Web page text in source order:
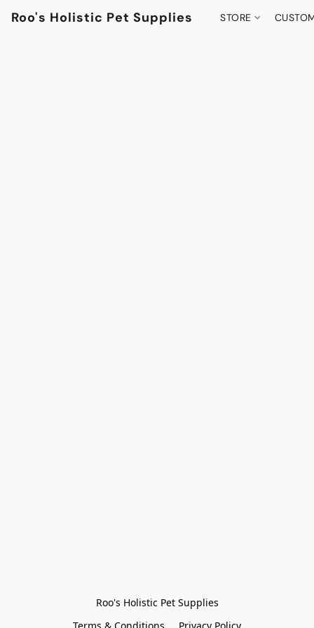
Roo's Holistic Pet Supplies STORE
Roo's Holistic Pet Supplies